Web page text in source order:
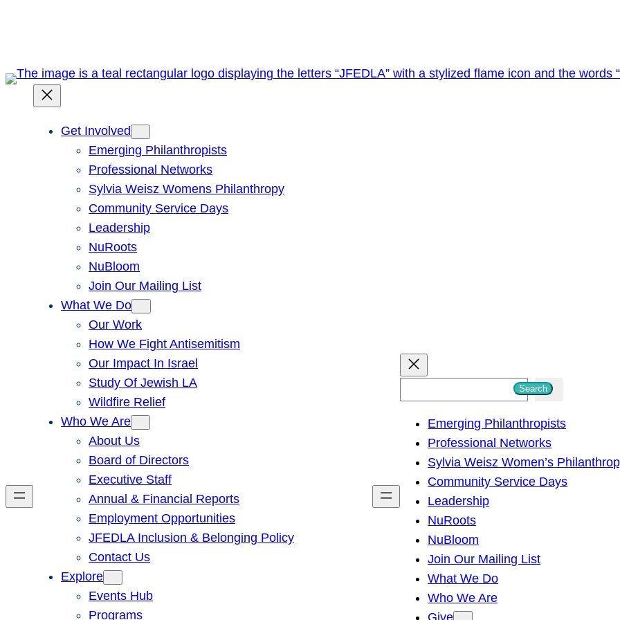
Get Involved
Emerging Philanthropists
Professional Networks
Sylvia Weisz Womens Philanthropy
Community Service Days
Leadership
NuRoots
NuBloom
Join Our Mailing List
What We Do
Our Work
How We Fight Antisemitism
Our Impact In Israel
Study Of Jewish LA
Wildfire Relief
Who We Are
About Us
Board of Directors
Executive Staff
Annual & Financial Reports
Employment Opportunities
JFEDLA Inclusion & Belonging Policy
Contact Us
Explore
Events Hub
Programs
h
Search
Emerging Philanthropists
Professional Networks
Sylvia Weisz Women’s
Community Service Days
Leadership
NuRoots
NuBloom
Join Our Mailing List
What We Do
Who We Are
Give